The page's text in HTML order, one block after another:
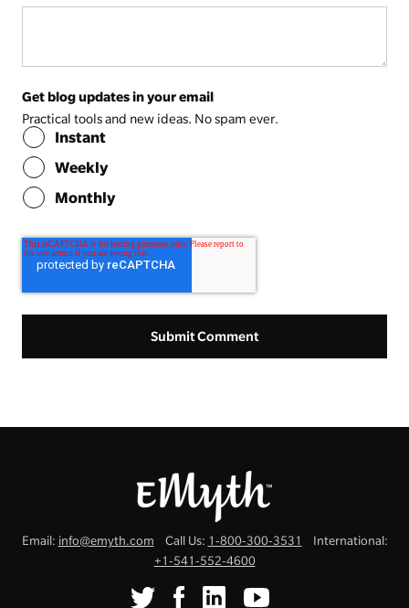
Get blog updates in your email
Practical tools and new ideas. No spam ever.
Instant
Weekly
Monthly
Email: info@emyth.com Call Us: 1-800-300-3531
International:
+1-541-552-4600